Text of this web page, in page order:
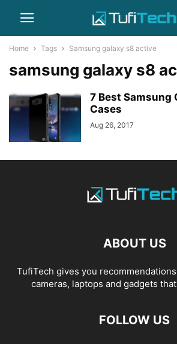
Home Tags Samsung galaxy s8 active
samsung galaxy s8
7 Best Samsung
Cases
Aug 26, 2017
ABOUT US
TufiTech gives you
cameras, laptops and gadgets
FOLLOW US